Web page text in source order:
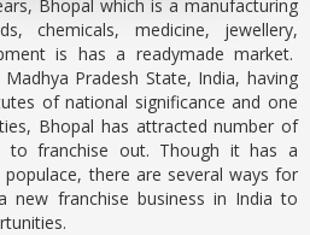
Bhopal which is a manufacturing
chemicals, medicine, jewellery,
is has a readymade market.
Pradesh State, India, having
of national significance and one
Bhopal has attracted number of
to franchise out. Though it has a
there are several ways for
new franchise business in India to